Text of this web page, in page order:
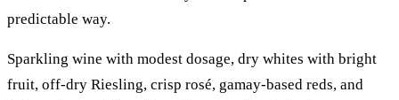
predictable way.
Sparkling wine with modest dosage, dry whites with bright
fruit, off-dry Riesling, crisp rosé, gamay-based reds, and